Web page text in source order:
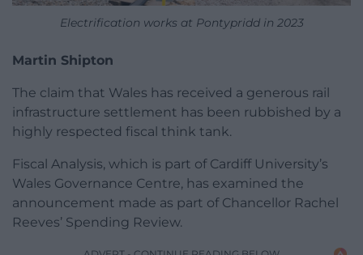
Electrification works at Pontypridd in 2023
Martin Shipton
The claim that Wales has received a generous rail
infrastructure settlement has been rubbished by a
highly respected fiscal think tank.
Fiscal Analysis, which is part of Cardiff University’s
Wales Governance Centre, has examined the
announcement made as part of Chancellor Rachel
Reeves’ Spending Review.